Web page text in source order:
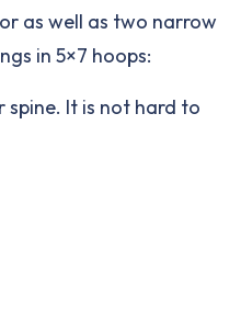
as well as two narrow
in 5×7 hoops:
It is not hard to